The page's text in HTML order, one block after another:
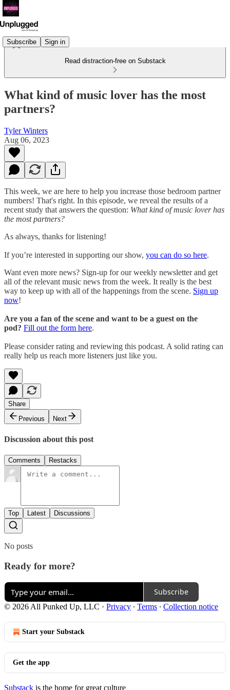
Subscribe Sign in
Read distraction-free on Substack
What kind of music lover has the most
partners?
Tyler Winters
Aug 06, 2023
This week, we are here to help you increase those bedroom partner
numbers! That's right. In this episode, we reveal the results of a
recent study that answers the question: What kind of music lover has
the most partners?
As always, thanks for listening!
If you’re interested in supporting our show, you can do so here.
Want even more news? Sign-up for our weekly newsletter and get
all of the relevant music news from the week. It really is the best
way to keep up with all of the happenings from the scene. Sign up
now!
Are you a fan of the scene and want to be a guest on the
pod? Fill out the form here.
Please consider rating and reviewing this podcast. A solid rating can
really help us reach more listeners just like you.
Share
Previous
Next
Discussion about this post
Comments Restacks
Top Latest Discussions
No posts
Ready for more?
Subscribe
© 2026 All Punked Up, LLC · Privacy ∙ Terms ∙ Collection notice
Start your Substack
Get the app
Substack is the home for great culture